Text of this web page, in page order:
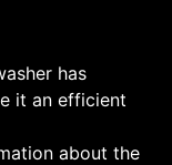
has
it an efficient
about the